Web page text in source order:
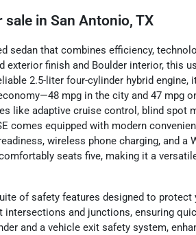
sale in San Antonio, TX
sedan that combines efficiency,
exterior finish and Boulder interior, this
2.5-liter four-cylinder hybrid engine,
mpg in the city and 47 mpg
like adaptive cruise control, blind spot
comes equipped with modern
wireless phone charging, and a
seats five, making it a
of safety features designed to protect
and junctions, ensuring
and a vehicle exit safety system,